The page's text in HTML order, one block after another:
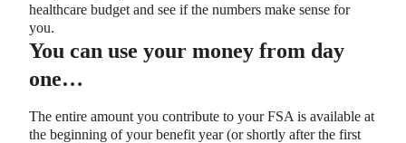
healthcare budget and see if the numbers make sense for
you.
You can use your money from day
one…
The entire amount you contribute to your FSA is available at
the beginning of your benefit year (or shortly after the first